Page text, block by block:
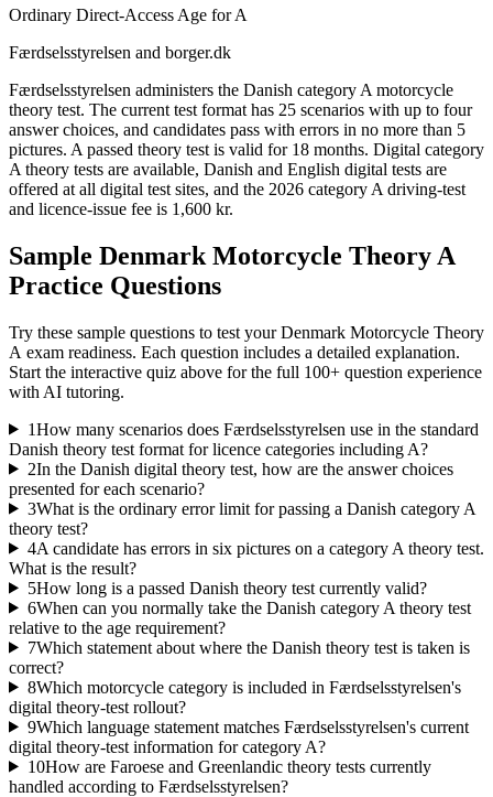
Ordinary Direct-Access Age for A
Færdselsstyrelsen and borger.dk
Færdselsstyrelsen administers the Danish category A motorcycle
theory test. The current test format has 25 scenarios with up to four
answer choices, and candidates pass with errors in no more than 5
pictures. A passed theory test is valid for 18 months. Digital category
A theory tests are available, Danish and English digital tests are
offered at all digital test sites, and the 2026 category A driving-test
and licence-issue fee is 1,600 kr.
Sample Denmark Motorcycle Theory A
Practice Questions
Try these sample questions to test yourDenmark Motorcycle Theory
A exam readiness. Each question includes a detailed explanation.
Start the interactive quiz above for the full 100+ question experience
with AI tutoring.
1How many scenarios does Færdselsstyrelsen use in the standard
Danish theory test format for licence categories including A?
2In the Danish digital theory test, how are the answer choices
presented for each scenario?
3What is the ordinary error limit for passing a Danish category A
theory test?
4A candidate has errors in six pictures on a category A theory test.
What is the result?
5How long is a passed Danish theory test currently valid?
6When can you normally take the Danish category A theory test
relative to the age requirement?
7Which statement about where the Danish theory test is taken is
correct?
8Which motorcycle category is included in Færdselsstyrelsen's
digital theory-test rollout?
9Which language statement matches Færdselsstyrelsen's current
digital theory-test information for category A?
10How are Faroese and Greenlandic theory tests currently
handled according to Færdselsstyrelsen?